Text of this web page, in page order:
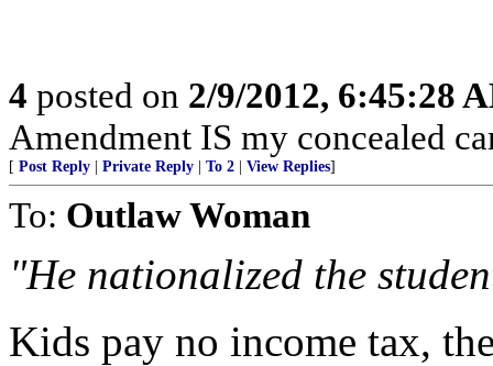
4 posted on 2/9/2012, 6:45:28
Amendment IS my concealed
[ Post Reply Private Reply To 2 View Replies]
To: Outlaw Woman
"He nationalized the
Kids pay no income tax,